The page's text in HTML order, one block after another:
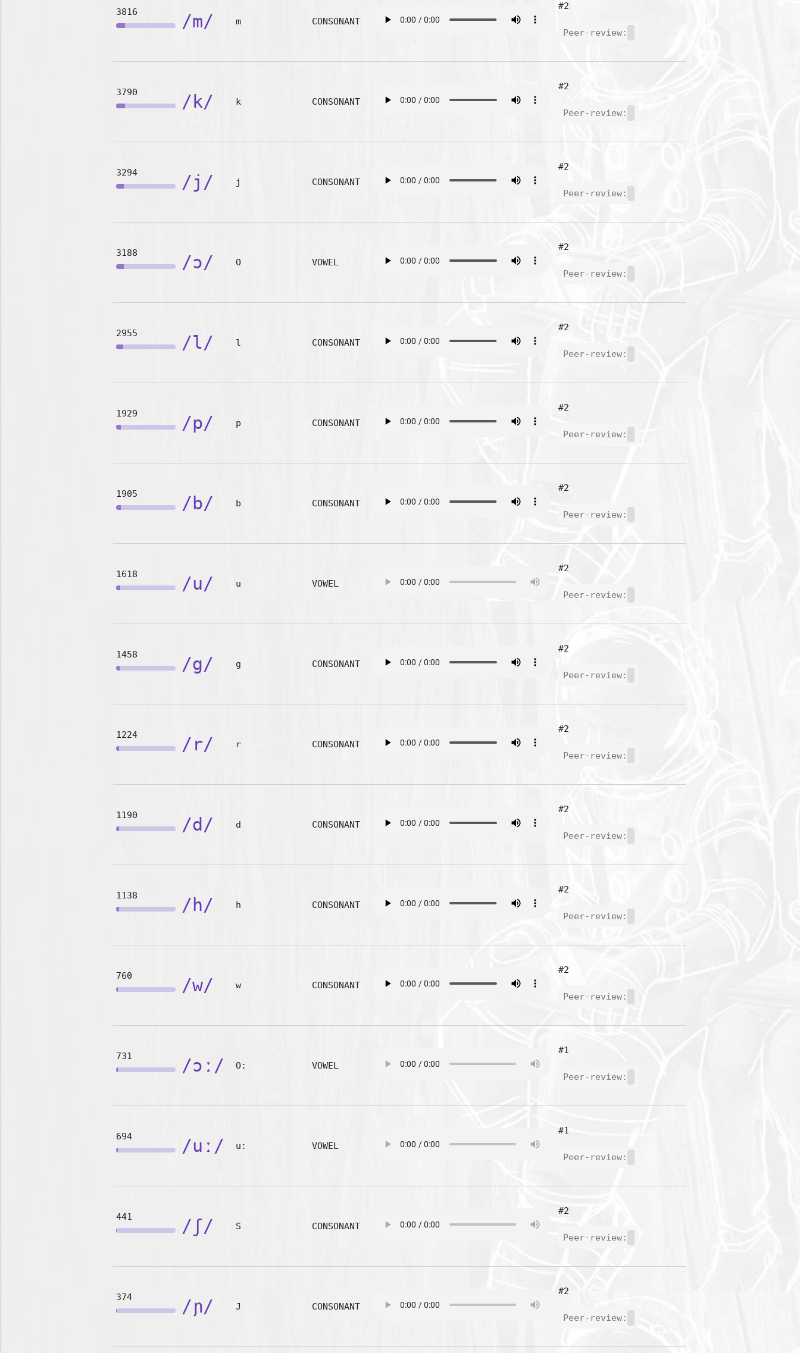
3816 /m/ m CONSONANT
#2
Peer-review:
3790 /k/ k CONSONANT
#2
Peer-review:
3294 /j/ j CONSONANT
#2
Peer-review:
3188 /ɔ/ O VOWEL
#2
Peer-review:
2955 /l/ l CONSONANT
#2
Peer-review:
1929 /p/ p CONSONANT
#2
Peer-review:
1905 /b/ b CONSONANT
#2
Peer-review:
1618 /u/ u VOWEL
#2
Peer-review:
1458 /g/ g CONSONANT
#2
Peer-review:
1224 /r/ r CONSONANT
#2
Peer-review:
1190 /d/ d CONSONANT
#2
Peer-review:
1138 /h/ h CONSONANT
#2
Peer-review:
760 /w/ w CONSONANT
#2
Peer-review:
731 /ɔː/ O: VOWEL
#1
Peer-review:
694 /uː/ u: VOWEL
#1
Peer-review:
441 /ʃ/ S CONSONANT
#2
Peer-review:
374 /ɲ/ J CONSONANT
#2
Peer-review: